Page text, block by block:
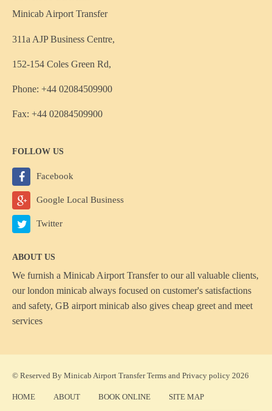
Minicab Airport Transfer
311a AJP Business Centre,
152-154 Coles Green Rd,
Phone: +44 02084509900
Fax: +44 02084509900
FOLLOW US
Facebook
Google Local Business
Twitter
ABOUT US
We furnish a Minicab Airport Transferto our all valuable clients,
our london minicab always focused on customer's satisfactions
and safety, GB airport minicab also gives cheap greet and meet
services
© Reserved By Minicab Airport TransferTerms and Privacy policy 2026
HOME ABOUT BOOK ONLINE SITE MAP